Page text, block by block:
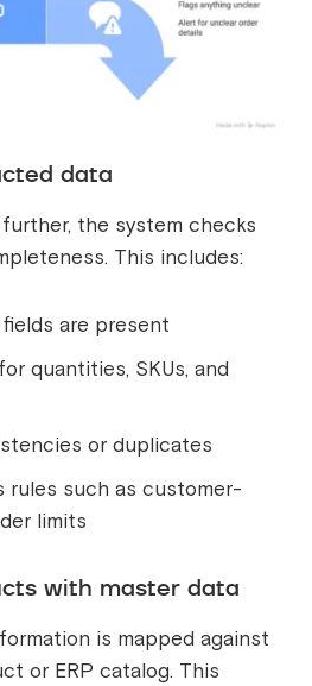
data
the system checks
This includes:
are present
quantities, SKUs, and
or duplicates
rules such as customer-
limits
with master data
is mapped against
or ERP catalog. This